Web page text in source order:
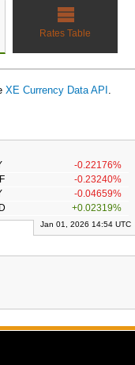
Rates Table
XE Currency Data API .
-0.22176%
-0.23240%
-0.04659%
+0.02319%
Jan 01, 2026 14:54 UTC